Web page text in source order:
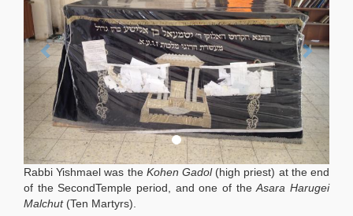
Rabbi Yishmael was the Kohen Gadol (high priest) at the end
of the SecondTemple period, and one of theAsara Harugei
Malchut (Ten Martyrs).